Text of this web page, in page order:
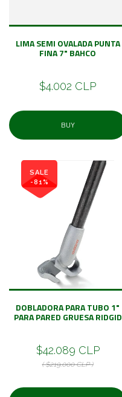
LIMA SEMI OVALADA PUNTA
FINA 7" BAHCO
$4.002 CLP
BUY
SALE
-81%
DOBLADORA PARA TUBO 1"
PARA PARED GRUESA RIDGID
$42.089 CLP
( $219.000 CLP )